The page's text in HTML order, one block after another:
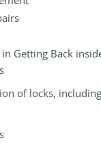
Getting Back
of locks,